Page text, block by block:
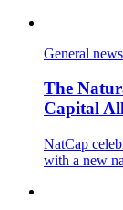
General news
The
Capital
NatCap
with a new